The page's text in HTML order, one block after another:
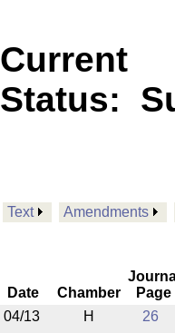
Current
Status:
Text Amendments
Date Chamber
Page
04/13
H 26